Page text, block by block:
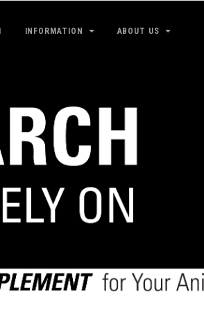
INFORMATION ABOUT US